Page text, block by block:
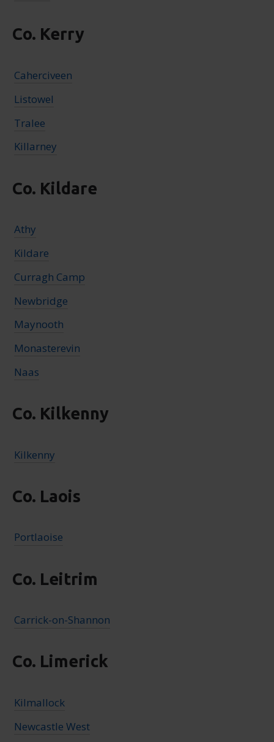
Co. Kerry
Caherciveen
Listowel
Tralee
Killarney
Co. Kildare
Athy
Kildare
Curragh Camp
Newbridge
Maynooth
Monasterevin
Naas
Co. Kilkenny
Kilkenny
Co. Laois
Portlaoise
Co. Leitrim
Carrick-on-Shannon
Co. Limerick
Kilmallock
Newcastle West